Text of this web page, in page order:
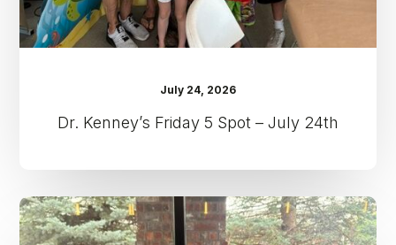
July 24, 2026
Dr. Kenney’s Friday 5 Spot – July 24th
Dr.
Kenney’s